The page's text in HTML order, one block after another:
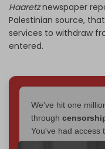
Haaretznewspaper
Palestinian source,
services to withdraw
entered.
We've hit one
through
You've had access
interviews,